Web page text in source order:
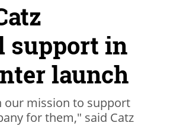
support in
launch
our mission to support
for them," said Catz